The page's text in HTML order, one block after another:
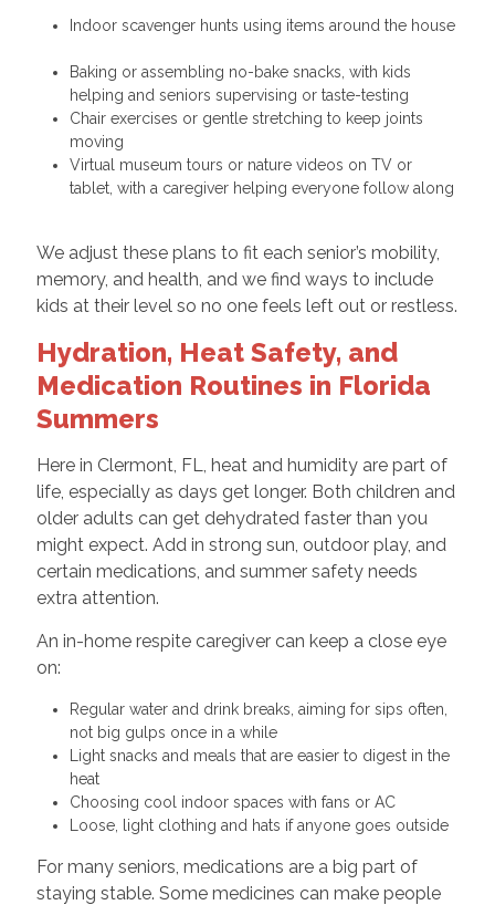
Indoor scavenger hunts using items around the house
Baking or assembling no-bake snacks, with kids
helping and seniors supervising or taste-testing
Chair exercises or gentle stretching to keep joints
moving
Virtual museum tours or nature videos on TV or
tablet, with a caregiver helping everyone follow along
We adjust these plans to fit each senior’s mobility,
memory, and health, and we find ways to include
kids at their level so no one feels left out or restless.
Hydration, Heat Safety, and
Medication Routines in Florida
Summers
Here in Clermont, FL, heat and humidity are part of
life, especially as days get longer. Both children and
older adults can get dehydrated faster than you
might expect. Add in strong sun, outdoor play, and
certain medications, and summer safety needs
extra attention.
An in-home respite caregiver can keep a close eye
on:
Regular water and drink breaks, aiming for sips often,
not big gulps once in a while
Light snacks and meals that are easier to digest in the
heat
Choosing cool indoor spaces with fans or AC
Loose, light clothing and hats if anyone goes outside
For many seniors, medications are a big part of
staying stable. Some medicines can make people